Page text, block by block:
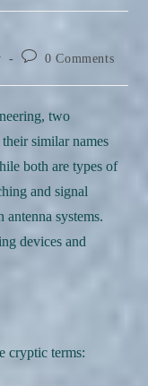
Post 0 Comments
two
similar names
both are types of
and signal
systems.
devices and
cryptic terms: